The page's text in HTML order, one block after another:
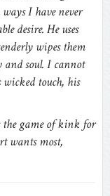
I have never
desire. He uses
wipes them
soul. I cannot
touch, his
the game of kink for
wants most,